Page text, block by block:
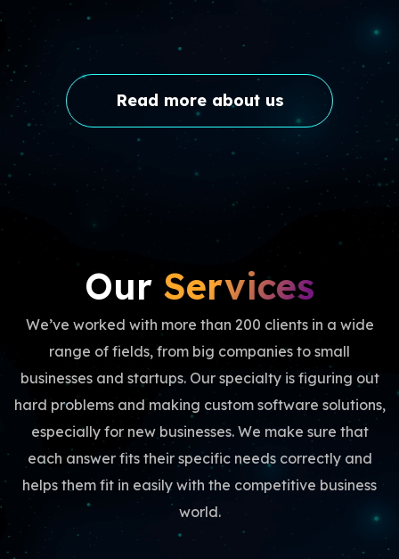
Read more about us
Our Services
We’ve worked with more than 200 clients in a wide
range of fields, from big companies to small
businesses and startups. Our specialty is figuring out
hard problems and making custom software solutions,
especially for new businesses. We make sure that
each answer fits their specific needs correctly and
helps them fit in easily with the competitive business
world.